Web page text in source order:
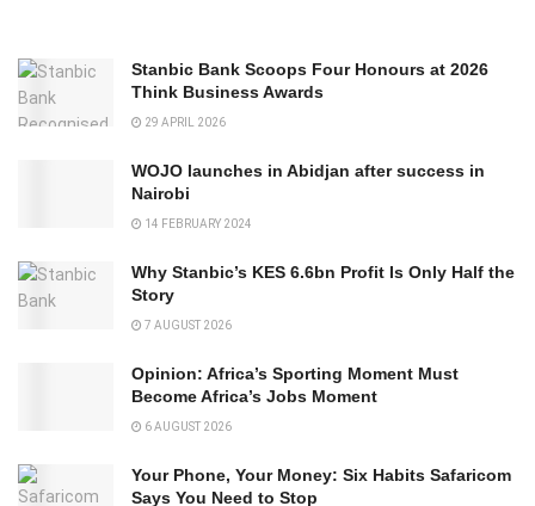
Stanbic Bank Scoops Four Honours at 2026
Think Business Awards
29 APRIL 2026
WOJO launches in Abidjan after success in
Nairobi
14 FEBRUARY 2024
Why Stanbic’s KES 6.6bn Profit Is Only Half the
Story
7 AUGUST 2026
Opinion: Africa’s Sporting Moment Must
Become Africa’s Jobs Moment
6 AUGUST 2026
Your Phone, Your Money: Six Habits Safaricom
Says You Need to Stop